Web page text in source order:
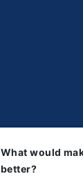
What would
better?